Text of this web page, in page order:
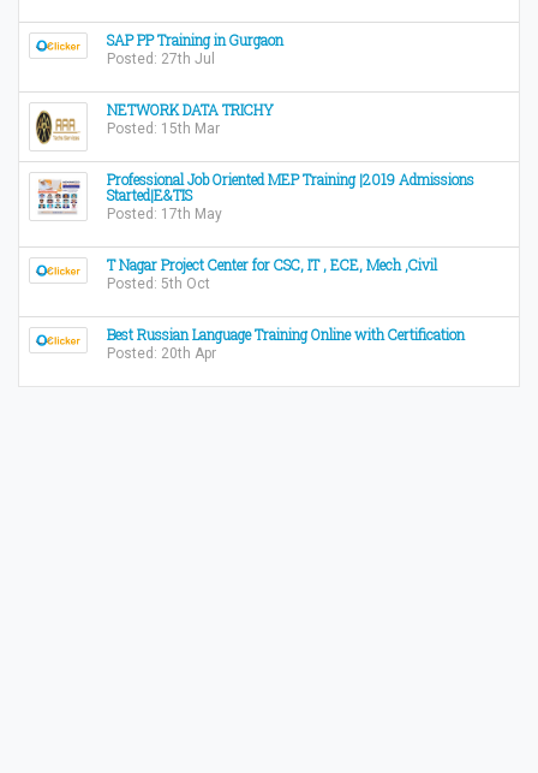
SAP PP Training in Gurgaon
Posted: 27th Jul
NETWORK DATA TRICHY
Posted: 15th Mar
Professional Job Oriented MEP Training |2019 Admissions
Started|E&TIS
Posted: 17th May
T Nagar Project Center for CSC, IT , ECE, Mech ,Civil
Posted: 5th Oct
Best Russian Language Training Online with Certification
Posted: 20th Apr